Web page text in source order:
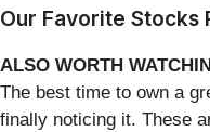
Our Favorite Stocks
ALSO WORTH
The best time to own a
finally noticing it. These